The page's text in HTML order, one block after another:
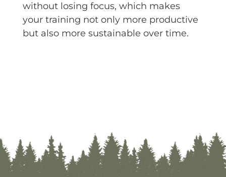
without losing focus, which makes
your training not only more productive
but also more sustainable over time.